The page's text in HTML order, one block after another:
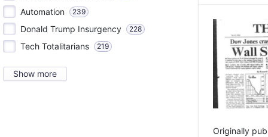
Automation 239
Donald Trump Insurgency 228
Tech Totalitarians 219
Show more
Originally